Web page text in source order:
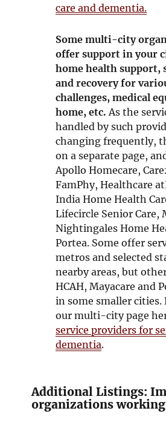
w
n
i
n
n
e
w
w
i
n
d
o
w
care and dementia.
Some multi-city
offer support in your
home health support,
and recovery for
challenges, medical
home, etc. As the
handled by such
changing frequently,
on a separate page,
Apollo Homecare,
FamPhy, Healthcare
India Home Health
Lifecircle Senior Care,
Nightingales Home
Portea. Some offer
metros and selected
nearby areas, but
HCAH, Mayacare and
in some smaller cities.
our multi-city page
service providers for
dementia.
Additional Listings:
organizations